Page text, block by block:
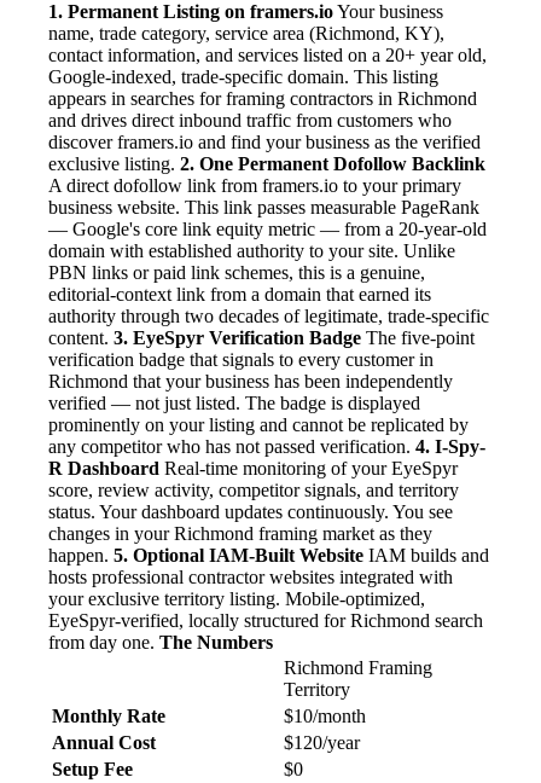
1. Permanent Listing on framers.ioYour business
name, trade category, service area (Richmond, KY),
contact information, and services listed on a 20+ year old,
Google-indexed, trade-specific domain. This listing
appears in searches for framing contractors in Richmond
and drives direct inbound traffic from customers who
discover framers.io and find your business as the verified
exclusive listing. 2. One Permanent Dofollow Backlink
A direct dofollow link from framers.io to your primary
business website. This link passes measurable PageRank
— Google's core link equity metric — from a 20-year-old
domain with established authority to your site. Unlike
PBN links or paid link schemes, this is a genuine,
editorial-context link from a domain that earned its
authority through two decades of legitimate, trade-specific
content. 3. EyeSpyr Verification Badge The five-point
verification badge that signals to every customer in
Richmond that your business has been independently
verified — not just listed. The badge is displayed
prominently on your listing and cannot be replicated by
any competitor who has not passed verification. 4. I-Spy-
R Dashboard Real-time monitoring of your EyeSpyr
score, review activity, competitor signals, and territory
status. Your dashboard updates continuously. You see
changes in your Richmond framing market as they
happen. 5. Optional IAM-Built Website IAM builds and
hosts professional contractor websites integrated with
your exclusive territory listing. Mobile-optimized,
EyeSpyr-verified, locally structured for Richmond search
from day one. The Numbers
Richmond Framing
Territory
Monthly Rate
$10/month
Annual Cost
$120/year
Setup Fee
$0